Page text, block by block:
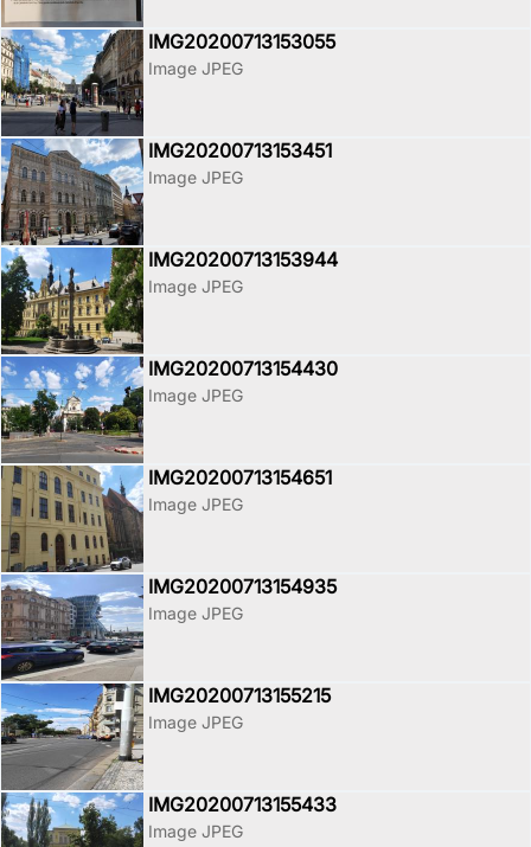
IMG20200713153055
Image JPEG
IMG20200713153451
Image JPEG
IMG20200713153944
Image JPEG
IMG20200713154430
Image JPEG
IMG20200713154651
Image JPEG
IMG20200713154935
Image JPEG
IMG20200713155215
Image JPEG
IMG20200713155433
Image JPEG